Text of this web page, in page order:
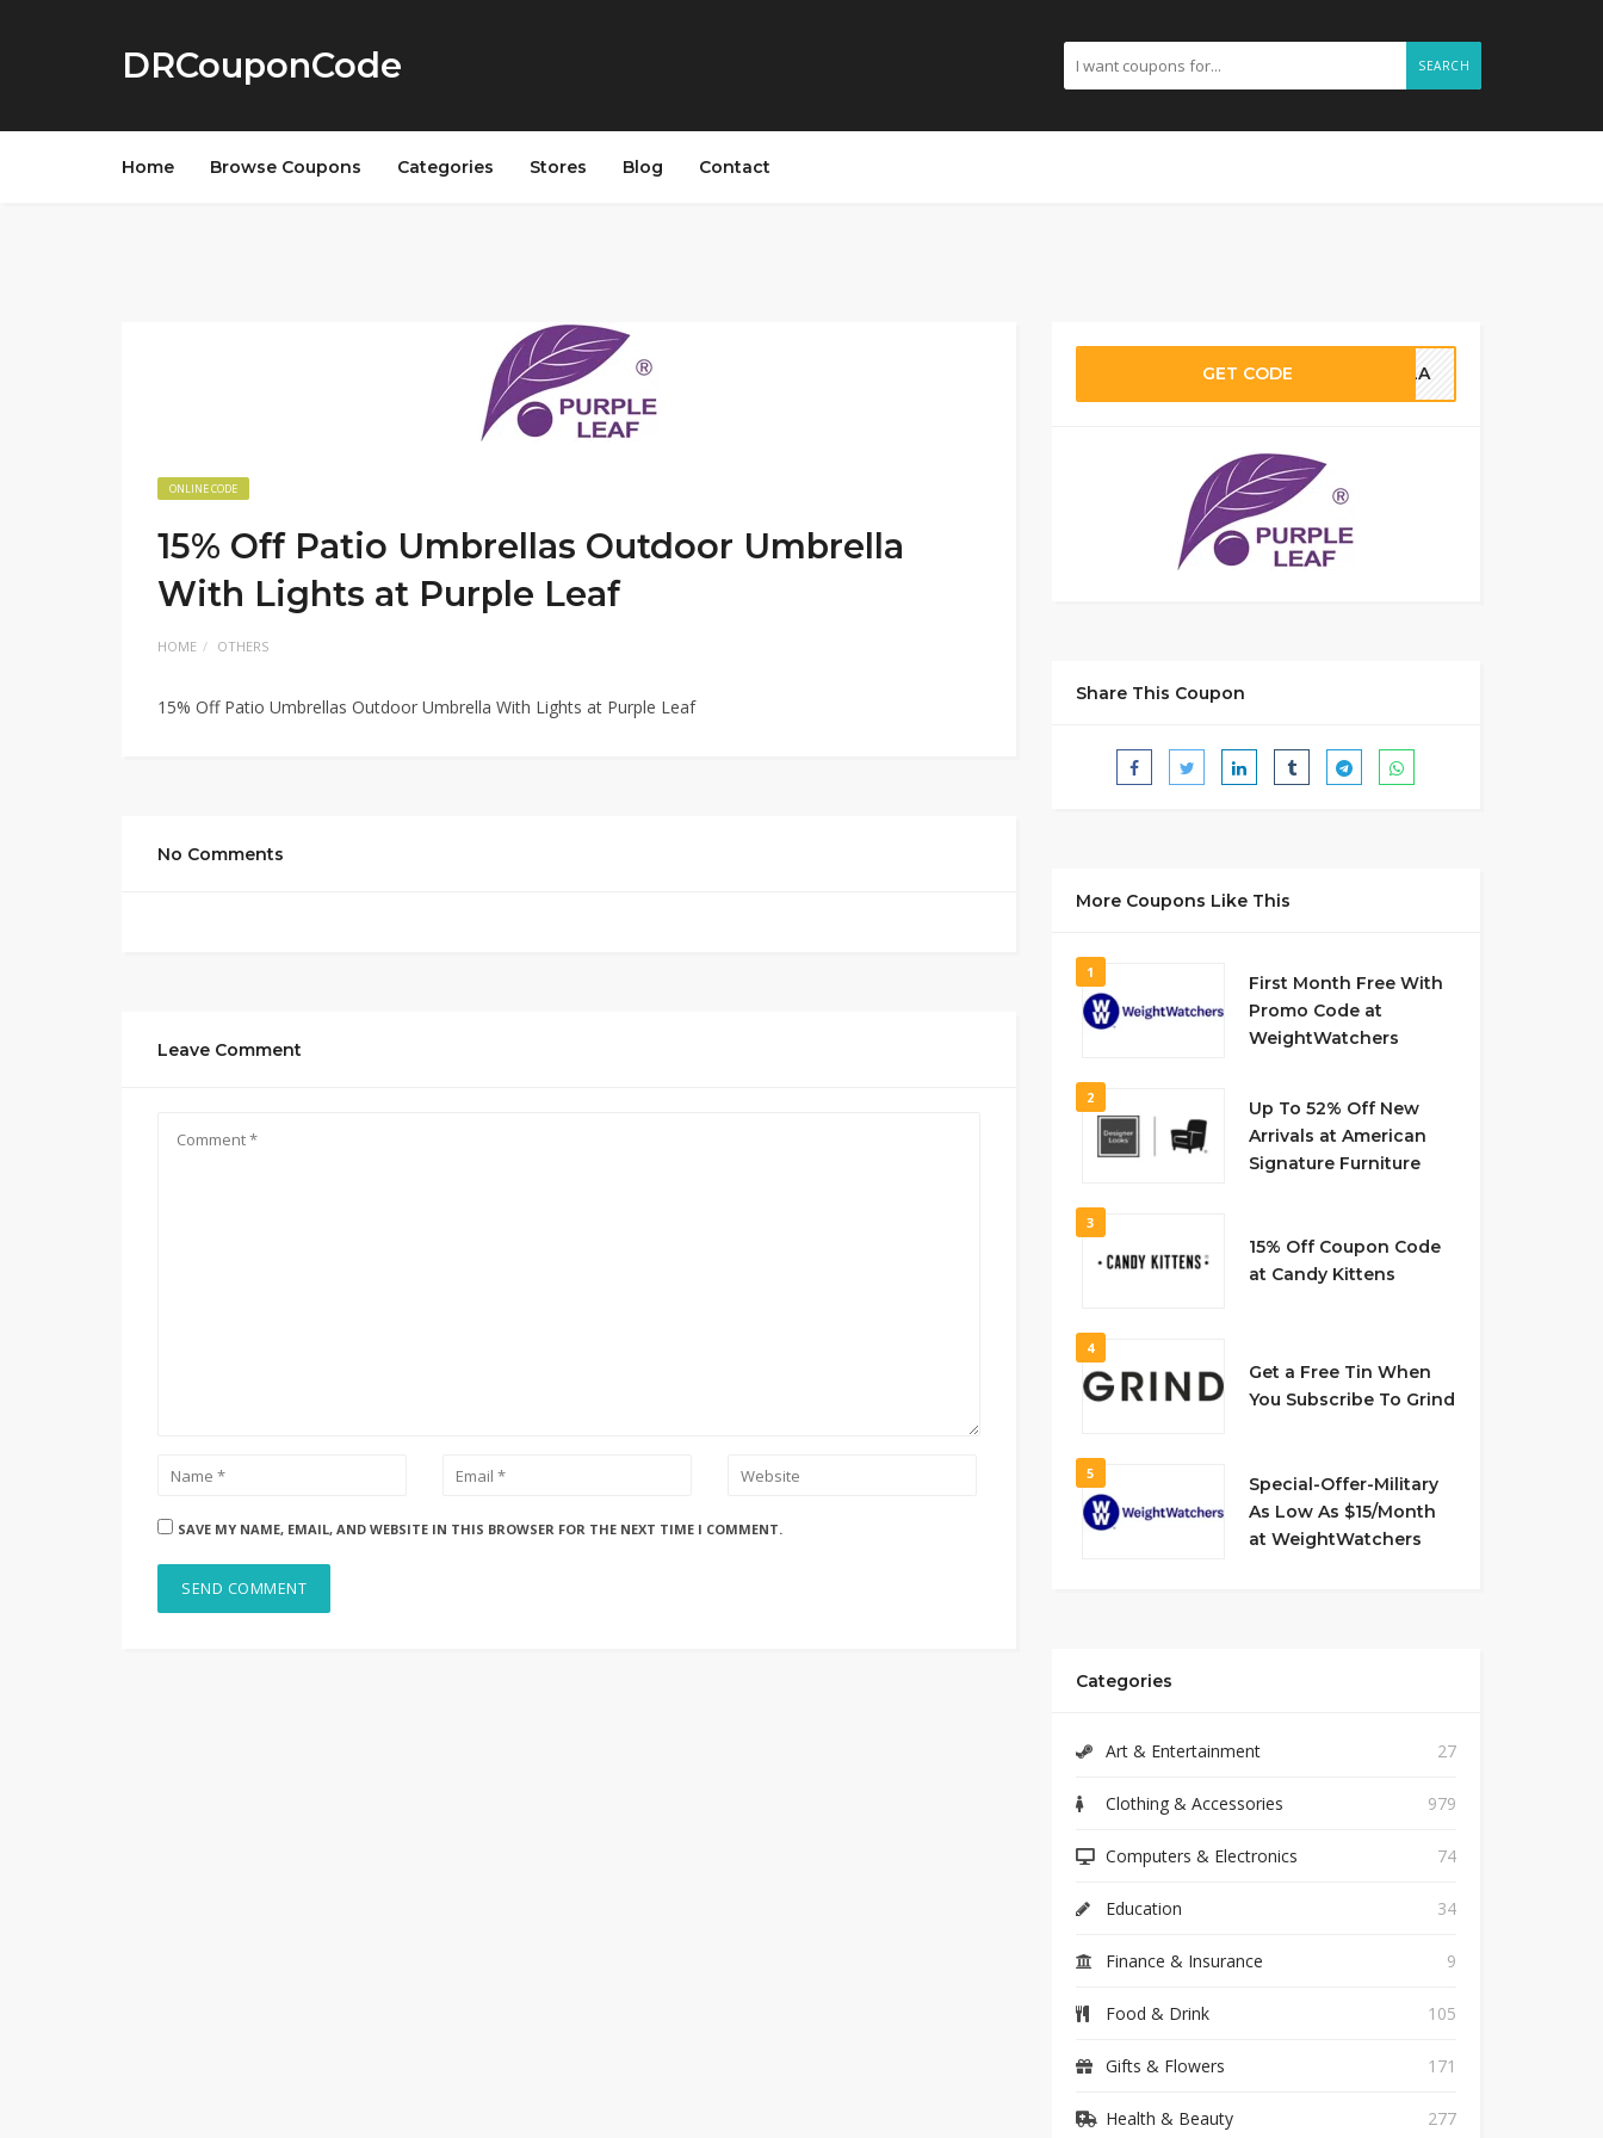
DRCouponCode SEARCH
Home Browse Coupons Categories Stores Blog Contact
ONLINE CODE
15% Off Patio Umbrellas Outdoor Umbrella
With Lights at Purple Leaf
HOME OTHERS
15% Off Patio Umbrellas Outdoor Umbrella With Lights at Purple Leaf
No Comments
Leave Comment
SAVE MY NAME, EMAIL, AND WEBSITE IN THIS BROWSER FOR THE NEXT TIME I COMMENT.
GET CODE ELLA
Share This Coupon
More Coupons Like This
1
First Month Free With
Promo Code at
WeightWatchers
2
Up To 52% Off New
Arrivals at American
Signature Furniture
3
15% Off Coupon Code
at Candy Kittens
4
Get a Free Tin When
You Subscribe To Grind
5
Special-Offer-Military
As Low As $15/Month
at WeightWatchers
Categories
Art & Entertainment 27
Clothing & Accessories 979
Computers & Electronics 74
Education 34
Finance & Insurance 9
Food & Drink 105
Gifts & Flowers 171
Health & Beauty 277